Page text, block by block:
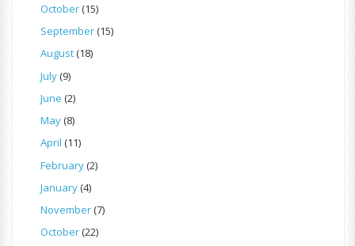
October(15)
September(15)
August(18)
July(9)
June (2)
May(8)
April (11)
February(2)
January(4)
November(7)
October(22)